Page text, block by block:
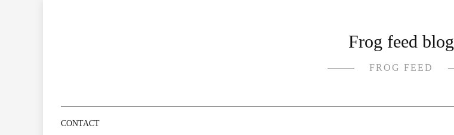
Frog feed blog
FROG FEED
CONTACT